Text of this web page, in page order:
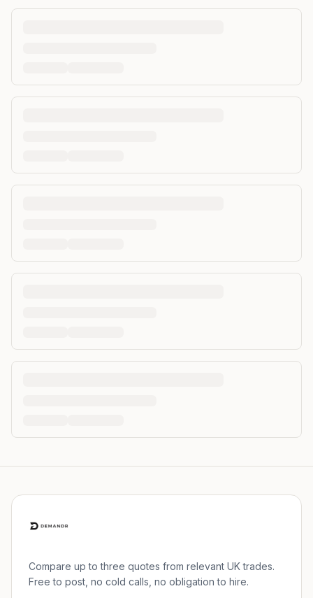
Compare up to three quotes from relevant UK trades.
Free to post, no cold calls, no obligation to hire.